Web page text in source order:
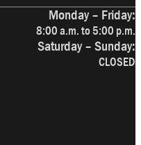
Monday – Friday:
8:00 a.m. to 5:00 p.m.
Saturday – Sunday:
CLOSED